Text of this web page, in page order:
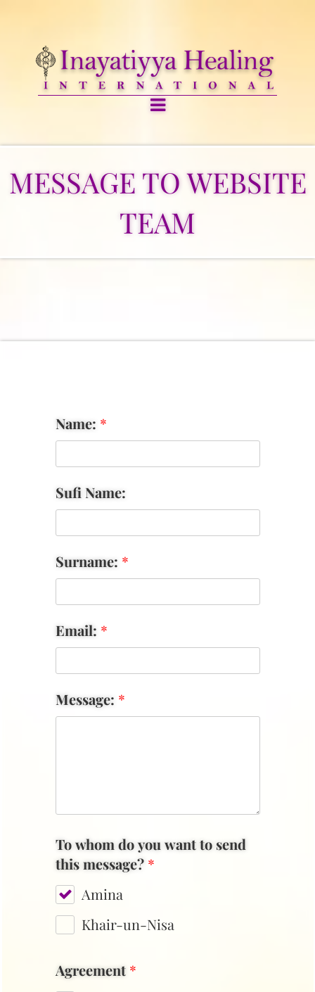
MESSAGE TO WEBSITE
TEAM
Name: *
Sufi Name:
Surname: *
Email: *
Message: *
To whom do you want to send
this message? *
Amina
Khair-un-Nisa
Agreement *